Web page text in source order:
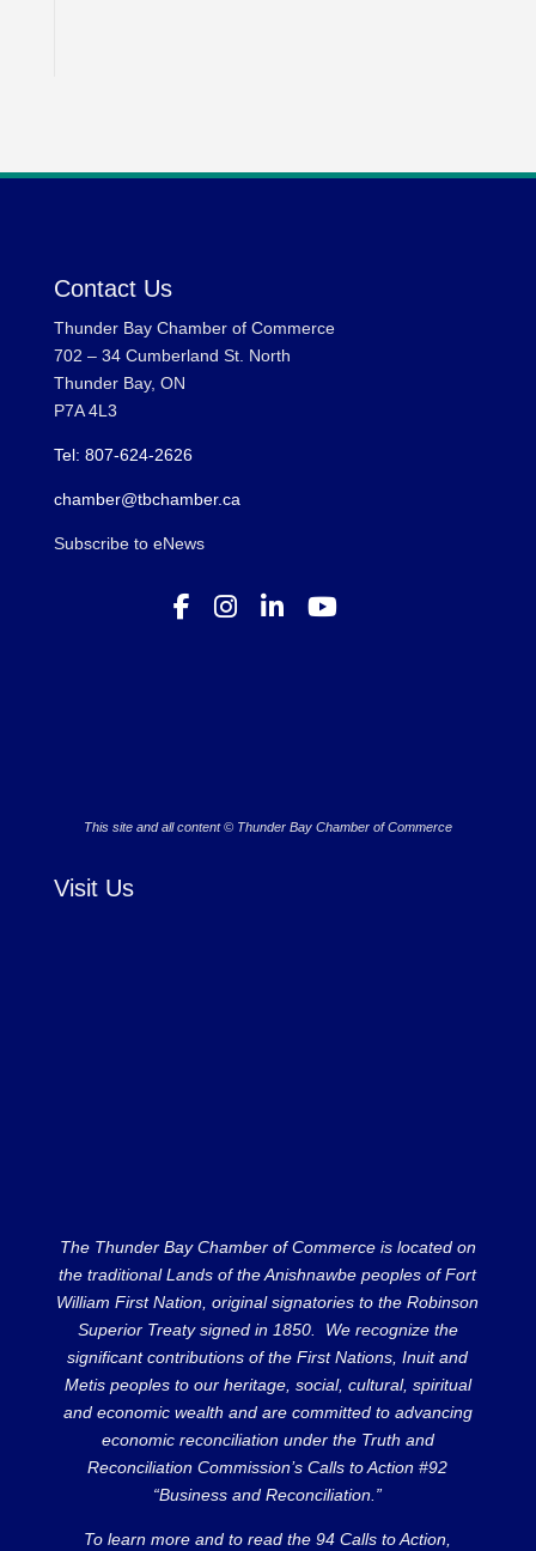
Contact Us
Thunder Bay Chamber of Commerce
702 – 34 Cumberland St. North
Thunder Bay, ON
P7A 4L3
Tel: 807-624-2626
chamber@tbchamber.ca
Subscribe to eNews
This site and all content © Thunder Bay Chamber of Commerce
Visit Us
The Thunder Bay Chamber of Commerce is located on
the traditional Lands of the Anishnawbe peoples of Fort
William First Nation, original signatories to the Robinson
Superior Treaty signed in 1850. We recognize the
significant contributions of the First Nations, Inuit and
Metis peoples to our heritage, social, cultural, spiritual
and economic wealth and are committed to advancing
economic reconciliation under the Truth and
Reconciliation Commission’s Calls to Action #92
“Business and Reconciliation.”
To learn more and to read the 94 Calls to Action,